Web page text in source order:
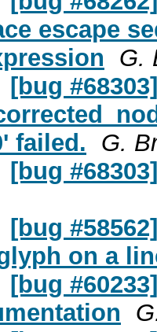
escape
G.
[bug
failed.
G.
[bug
[bug
on a
[bug